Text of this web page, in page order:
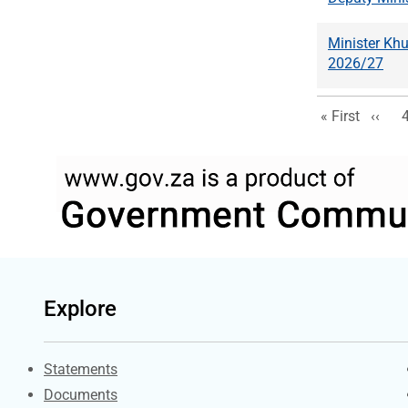
Minister
2026/27
First page
« First ‹‹
Explore
Explore Gov.za
Statements
Documents